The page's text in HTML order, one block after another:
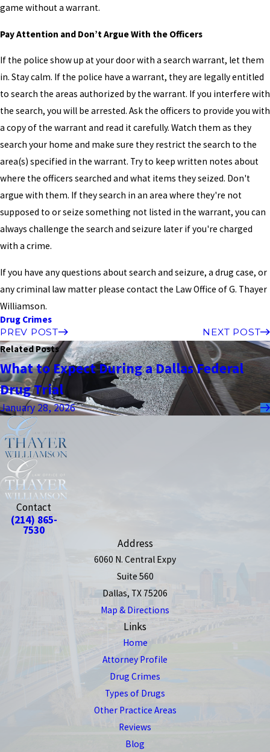
game without a warrant.
Pay Attention and Don’t Argue With the Officers
If the police show up at your door with a search warrant, let them
in. Stay calm. If the police have a warrant, they are legally entitled
to search the areas authorized by the warrant. If you interfere with
the search, you will be arrested. Ask the officers to provide you with
a copy of the warrant and read it carefully. Watch them as they
search your home and make sure they restrict the search to the
area(s) specified in the warrant. Try to keep written notes about
where the officers searched and what items they seized. Don't
argue with them. If they search in an area where they're not
supposed to or seize something not listed in the warrant, you can
always challenge the search and seizure later if you're charged
with a crime.
If you have any questions about search and seizure, a drug case, or
any criminal law matter please contact the Law Office of G. Thayer
Williamson.
Drug Crimes
PREV POST
NEXT POST
Related Posts
What to Expect During a Dallas Federal
Drug Trial
January 28, 2026
Contact
(214) 865-
7530
Address
6060 N. Central Expy
Suite 560
Dallas, TX 75206
Map & Directions
Links
Home
Attorney Profile
Drug Crimes
Types of Drugs
Other Practice Areas
Reviews
Blog